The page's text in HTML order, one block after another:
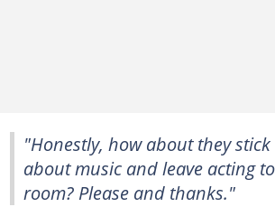
"Honestly, how about they
about music and leave acting
room? Please and thanks."